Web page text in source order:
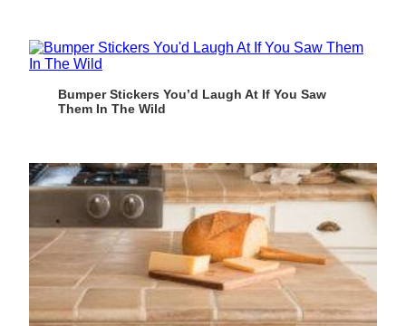
Bumper Stickers You’d Laugh At If You Saw
Them In The Wild